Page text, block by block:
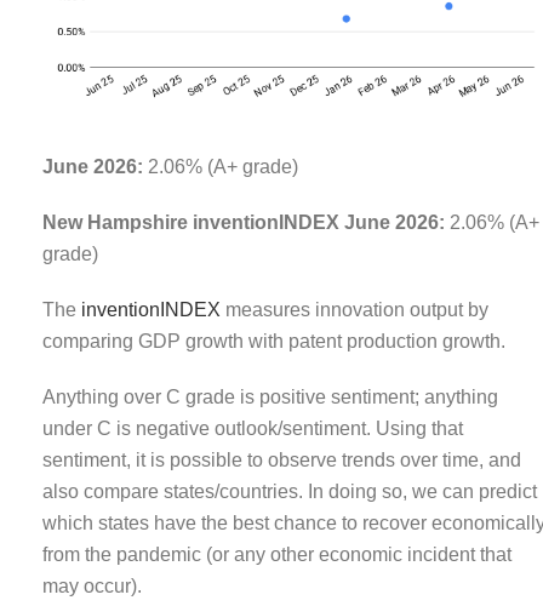
June 2026: 2.06% (A+ grade)
New Hampshire inventionINDEX June 2026: 2.06% (A+
grade)
The inventionINDEX measures innovation output by
comparing GDP growth with patent production growth.
Anything over C grade is positive sentiment; anything
under C is negative outlook/sentiment. Using that
sentiment, it is possible to observe trends over time, and
also compare states/countries. In doing so, we can predict
which states have the best chance to recover
from the pandemic (or any other economic incident that
may occur).